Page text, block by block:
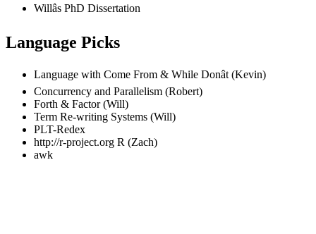
Willâs PhD Dissertation
Language Picks
Language with Come From & While Donât (Kevin)
Concurrency and Parallelism (Robert)
Forth & Factor (Will)
Term Re-writing Systems (Will)
PLT-Redex
http://r-project.org R (Zach)
awk